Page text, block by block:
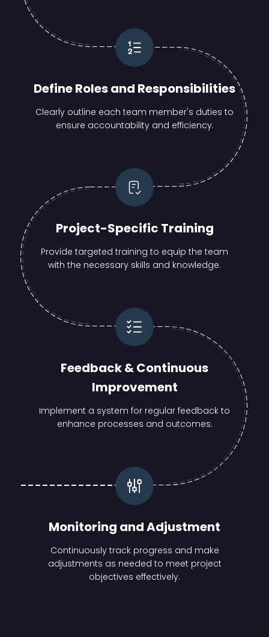
Define Roles and Responsibilities
Clearly outline each team member's duties to
ensure accountability and efficiency.
Project-Specific Training
Provide targeted training to equip the team
with the necessary skills and knowledge.
Feedback & Continuous
Improvement
Implement a system for regular feedback to
enhance processes and outcomes.
Monitoring and Adjustment
Continuously track progress and make
adjustments as needed to meet project
objectives effectively.